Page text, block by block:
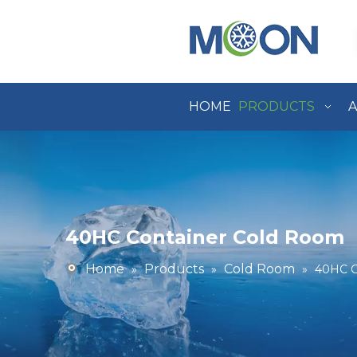
HOME PRODUCTS
40HC Container Cold Room
Home » Products » Cold Room » 40HC